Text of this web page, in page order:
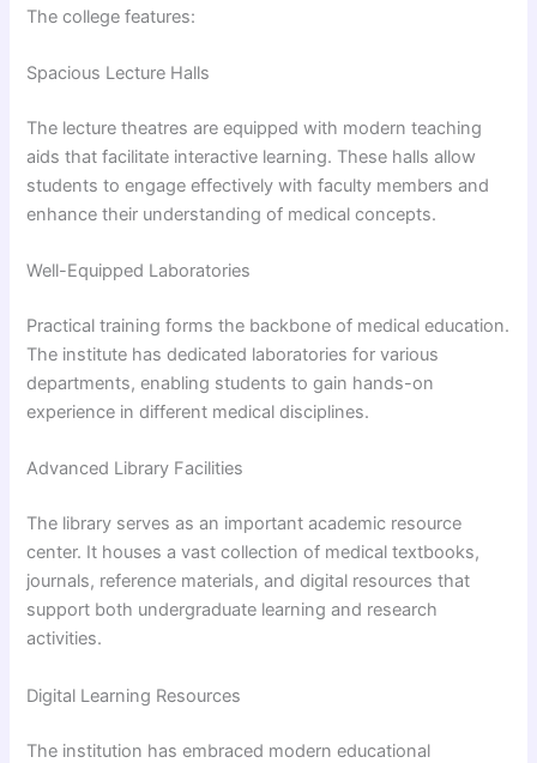
The college features:
Spacious Lecture Halls
The lecture theatres are equipped with modern teaching
aids that facilitate interactive learning. These halls allow
students to engage effectively with faculty members and
enhance their understanding of medical concepts.
Well-Equipped Laboratories
Practical training forms the backbone of medical education.
The institute has dedicated laboratories for various
departments, enabling students to gain hands-on
experience in different medical disciplines.
Advanced Library Facilities
The library serves as an important academic resource
center. It houses a vast collection of medical textbooks,
journals, reference materials, and digital resources that
support both undergraduate learning and research
activities.
Digital Learning Resources
The institution has embraced modern educational